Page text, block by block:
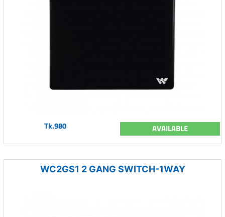
Tk.980 AVAILABLE
WC2GS1 2 GANG SWITCH-1WAY